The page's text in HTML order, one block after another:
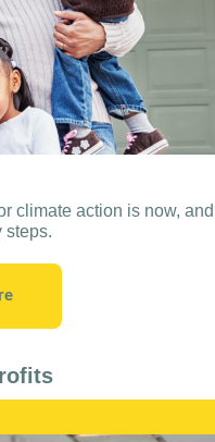
climate action is now,
steps.